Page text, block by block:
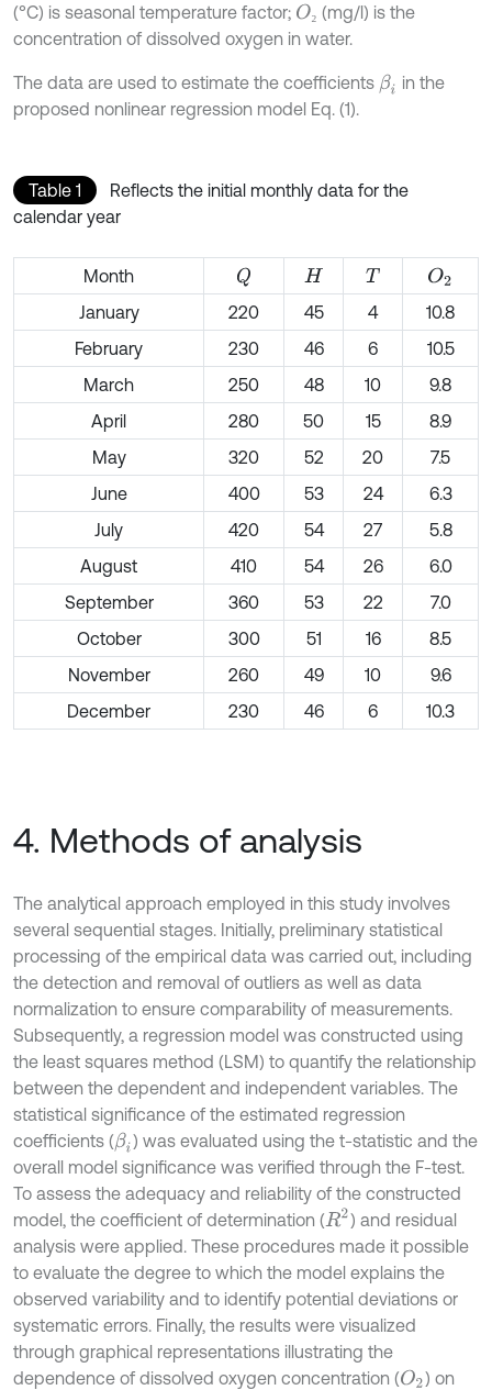
(°C) is seasonal temperature factor;
₂
O₂ (mg/l) is the
concentration of dissolved oxygen in water.
The data are used to estimate the coefficients βi in the
proposed nonlinear regression model Eq. (1).
Table 1
Reflects the initial monthly data for the
calendar year
Month Q H T O2
January
220 45 4
10.8
February
230 46 6
10.5
March
250 48 10
9.8
April
280 50 15
8.9
May
320 52 20
7.5
June
400 53 24
6.3
July
420 54 27
5.8
August
410 54 26
6.0
September
360 53 22
7.0
October
300 51 16
8.5
November
260 49 10
9.6
December
230 46 6 10.3
4. Methods of analysis
The analytical approach employed in this study involves
several sequential stages. Initially, preliminary statistical
processing of the empirical data was carried out, including
the detection and removal of outliers as well as data
normalization to ensure comparability of measurements.
Subsequently, a regression model was constructed using
the least squares method (LSM) to quantify the relationship
between the dependent and independent variables. The
statistical significance of the estimated regression
coefficients (βi ) was evaluated using the t-statistic and the
overall model significance was verified through the F-test.
To assess the adequacy and reliability of the constructed
model, the coefficient of determination (R2 ) and residual
analysis were applied. These procedures made it possible
to evaluate the degree to which the model explains the
observed variability and to identify potential deviations or
systematic errors. Finally, the results were visualized
through graphical representations illustrating the
dependence of dissolved oxygen concentration (O2) on